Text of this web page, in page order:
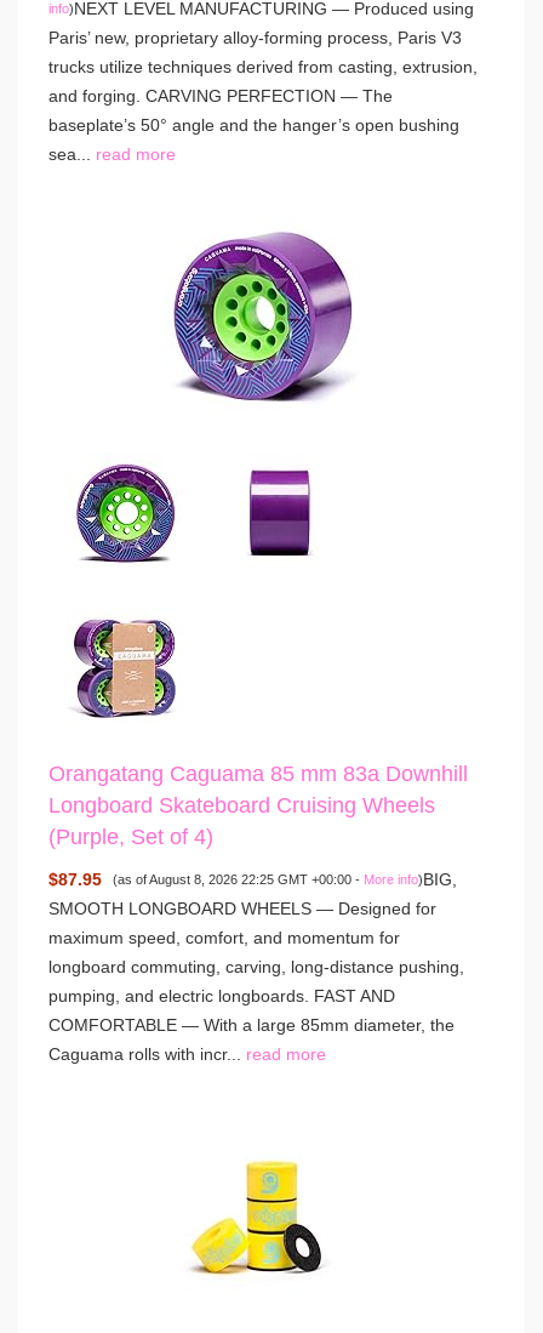
info)NEXT LEVEL MANUFACTURING — Produced using
Paris’ new, proprietary alloy-forming process, Paris V3
trucks utilize techniques derived from casting, extrusion,
and forging. CARVING PERFECTION — The
baseplate’s 50° angle and the hanger’s open bushing
sea... read more
Orangatang Caguama 85 mm 83a Downhill
Longboard Skateboard Cruising Wheels
(Purple, Set of 4)
$87.95 (as of August 8, 2026 22:25 GMT +00:00 - More info)BIG,
SMOOTH LONGBOARD WHEELS — Designed for
maximum speed, comfort, and momentum for
longboard commuting, carving, long-distance pushing,
pumping, and electric longboards. FAST AND
COMFORTABLE — With a large 85mm diameter, the
Caguama rolls with incr... read more